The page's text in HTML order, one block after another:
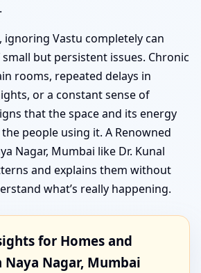
Vastu completely can
but persistent issues. Chronic
rooms, repeated delays in
or a constant sense of
that the space and its energy
people using it. A Renowned
Nagar, Mumbai like Dr. Kunal
and explains them without
what’s really happening.
for Homes and
Naya Nagar, Mumbai